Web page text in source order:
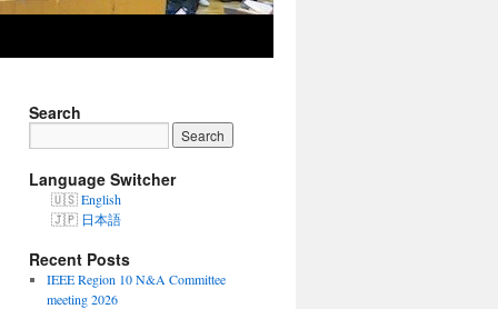
Search
Language Switcher
English
日本語
Recent Posts
IEEE Region 10 N&A Committee
meeting 2026